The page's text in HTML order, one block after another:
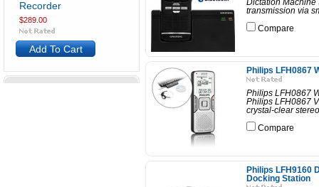
Recorder
$289.00
Add To Cart
Dictation Machine
transmission via
Compare
Philips LFH0867
Philips LFH0867
Philips LFH0867
crystal-clear
Compare
Philips LFH9160
Docking Station